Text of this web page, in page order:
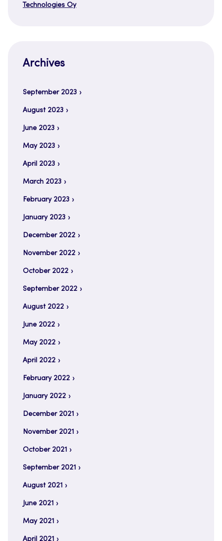
Technologies Oy
Archives
September 2023
August 2023
June 2023
May 2023
April 2023
March 2023
February 2023
January 2023
December 2022
November 2022
October 2022
September 2022
August 2022
June 2022
May 2022
April 2022
February 2022
January 2022
December 2021
November 2021
October 2021
September 2021
August 2021
June 2021
May 2021
April 2021